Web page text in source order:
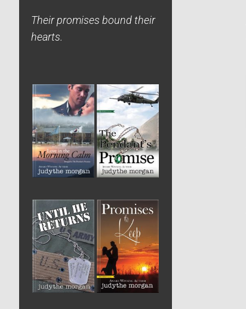
Their promises bound their
hearts.